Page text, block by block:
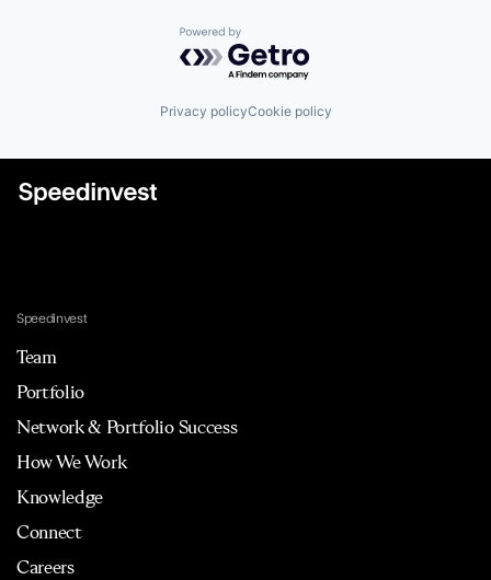
Powered by Getro.com
Privacy policyCookie policy
Speedinvest
Team
Portfolio
Network & Portfolio Success
How We Work
Knowledge
Connect
Careers